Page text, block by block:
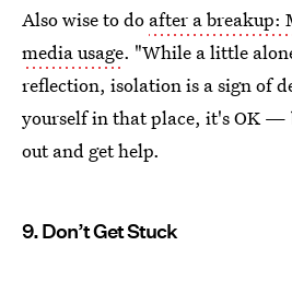
Also wise to do after a breakup:
media usage. "While a little
reflection, isolation is a sign of
yourself in that place, it's OK —
out and get help.
9. Don’t Get Stuck